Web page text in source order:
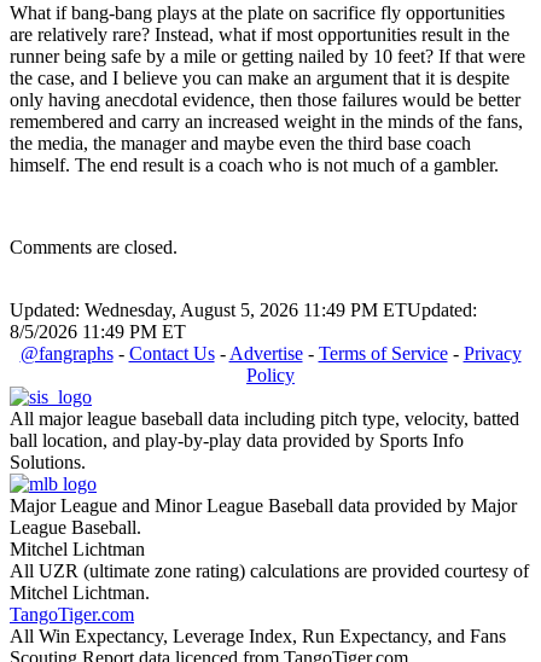
What if bang-bang plays at the plate on sacrifice fly opportunities
are relatively rare? Instead, what if most opportunities result in the
runner being safe by a mile or getting nailed by 10 feet? If that were
the case, and I believe you can make an argument that it is despite
only having anecdotal evidence, then those failures would be better
remembered and carry an increased weight in the minds of the fans,
the media, the manager and maybe even the third base coach
himself. The end result is a coach who is not much of a gambler.
Comments are closed.
Updated: Wednesday, August 5, 2026 11:49 PM ETUpdated:
8/5/2026 11:49 PM ET
@fangraphs- Contact Us- Advertise- Terms of Service- Privacy
Policy
All major league baseball data including pitch type, velocity, batted
ball location, and play-by-play data provided by Sports Info
Solutions.
Major League and Minor League Baseball data provided by Major
League Baseball.
Mitchel Lichtman
All UZR (ultimate zone rating) calculations are provided courtesy of
Mitchel Lichtman.
TangoTiger.com
All Win Expectancy, Leverage Index, Run Expectancy, and Fans
Scouting Report data licenced from TangoTiger.com